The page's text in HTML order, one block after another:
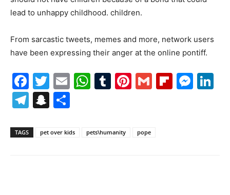
lead to unhappy childhood. children.
From sarcastic tweets, memes and more, network users
have been expressing their anger at the online pontiff.
Facebook
Twitter
EmailWhatsApp
Tumblr
Pinterest
Gmail
Telegram
Snapchat
TAGS pet over kids pets\humanity pope